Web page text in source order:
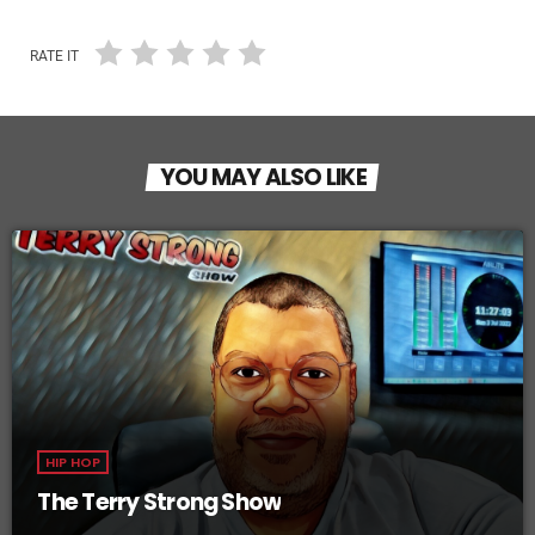
RATE IT
YOU MAY ALSO LIKE
HIP HOP
The Terry Strong Show